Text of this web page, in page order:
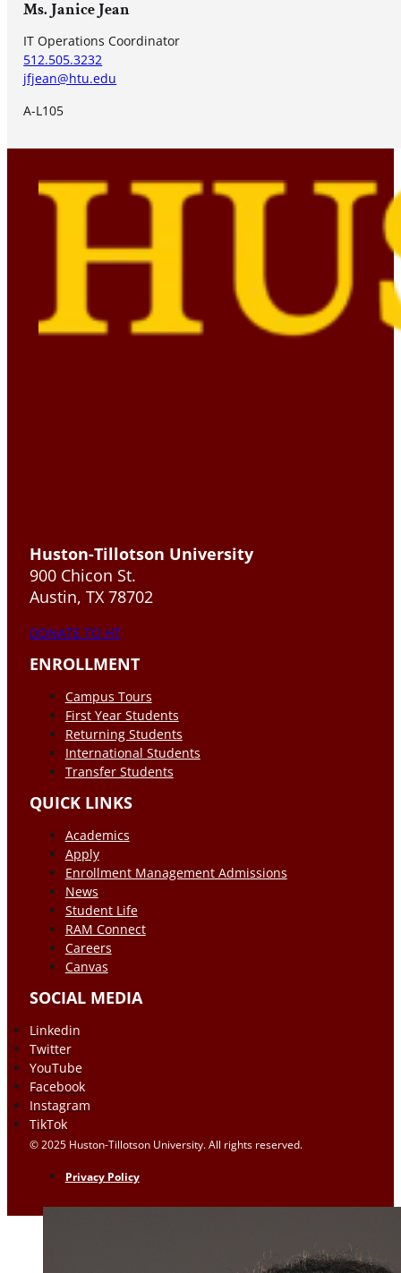
Ms. Janice Jean
IT Operations Coordinator
512.505.3232
jfjean@htu.edu
A-L105
Huston-Tillotson University
900 Chicon St.
Austin, TX 78702
DONATE TO HT
ENROLLMENT
Campus Tours
First Year Students
Returning Students
International Students
Transfer Students
QUICK LINKS
Academics
Apply
Enrollment Management Admissions
News
Student Life
RAM Connect
Careers
Canvas
SOCIAL MEDIA
Linkedin
Twitter
YouTube
Facebook
Instagram
TikTok
© 2025 Huston-Tillotson University. All rights reserved.
Privacy Policy